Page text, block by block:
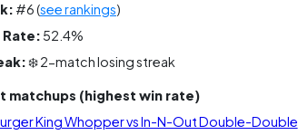
#6 (see rankings)
Rate: 52.4%
❄️ 2-match losing streak
matchups (highest win rate)
King Whopper vs In-N-Out Double-Double